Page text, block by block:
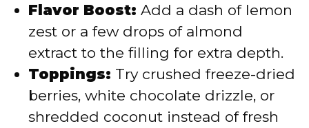
Flavor Boost: Add a dash of lemon
zest or a few drops of almond
extract to the filling for extra depth.
Toppings: Try crushed freeze-dried
berries, white chocolate drizzle, or
shredded coconut instead of fresh